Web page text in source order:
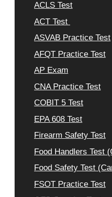
ACLS Test
ACT Test
ASVAB Practice Test
AFQT Practice Test
AP Exam
CNA Practice Test
COBIT 5 Test
EPA 608 Test
Firearm Safety Test
Food Handlers Test
Food Safety Test
FSOT Practice Test